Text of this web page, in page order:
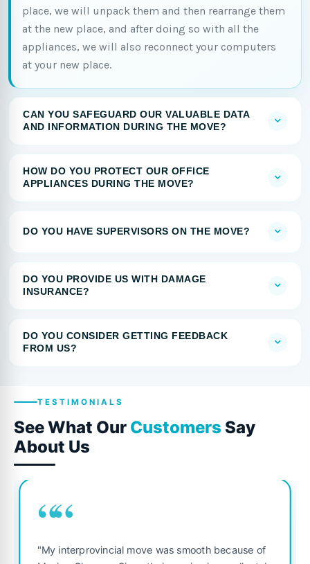
place, we will unpack them and then rearrange them
at the new place, and after doing so with all the
appliances, we will also reconnect your computers
at your new place.
CAN YOU SAFEGUARD OUR VALUABLE DATA
AND INFORMATION DURING THE MOVE?
HOW DO YOU PROTECT OUR OFFICE
APPLIANCES DURING THE MOVE?
DO YOU HAVE SUPERVISORS ON THE MOVE?
DO YOU PROVIDE US WITH DAMAGE
INSURANCE?
DO YOU CONSIDER GETTING FEEDBACK
FROM US?
TESTIMONIALS
See What Our Customers Say
About Us
““
"My interprovincial move was smooth because of